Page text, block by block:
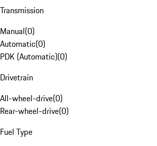
Transmission
Manual(0)
Automatic(0)
PDK (Automatic)(0)
Drivetrain
All-wheel-drive(0)
Rear-wheel-drive(0)
Fuel Type